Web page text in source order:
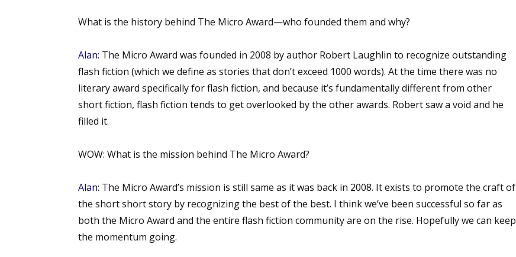
What is the history behind The Micro Award—who founded them and why?
Alan: The Micro Award was founded in 2008 by author Robert Laughlin to recognize outstanding
flash fiction (which we define as stories that don’t exceed 1000 words). At the time there was no
literary award specifically for flash fiction, and because it’s fundamentally different from other
short fiction, flash fiction tends to get overlooked by the other awards. Robert saw a void and he
filled it.
WOW: What is the mission behind The Micro Award?
Alan: The Micro Award’s mission is still same as it was back in 2008. It exists to promote the craft of
the short short story by recognizing the best of the best. I think we’ve been successful so far as
both the Micro Award and the entire flash fiction community are on the rise. Hopefully we can keep
the momentum going.